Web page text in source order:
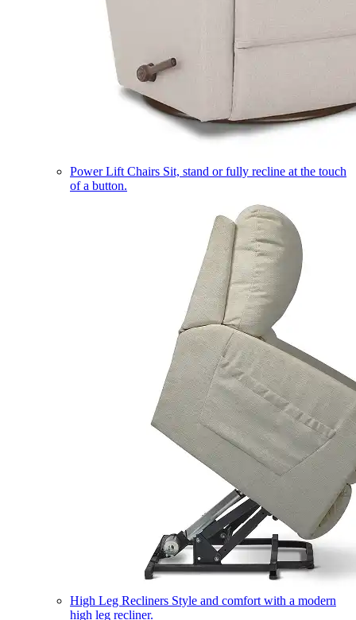
Power Lift Chairs Sit, stand or fully recline at the touch
of a button.
High Leg Recliners Style and comfort with a modern
high leg recliner.